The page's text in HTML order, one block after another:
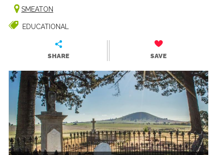
SMEATON
EDUCATIONAL
SHARE SAVE